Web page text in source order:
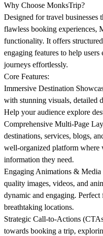
Why Choose MonksTrip?
Designed for travel businesses
flawless booking experiences,
functionality. It offers
engaging features to help
journeys effortlessly.
Core Features:
Immersive Destination
with stunning visuals, detailed
Help your audience explore
Comprehensive Multi-Page
destinations, services, blogs,
well-organized platform where
information they need.
Engaging Animations & Media
quality images, videos, and
dynamic and engaging.
breathtaking locations.
Strategic Call-to-Actions
towards booking a trip,